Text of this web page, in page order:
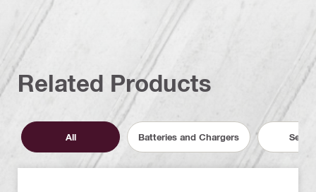
Related Products
All Batteries and Chargers